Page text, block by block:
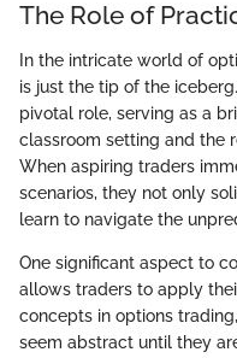
The Role of
In the intricate world of
is just the tip of the
pivotal role, serving as a
classroom setting and the
When aspiring traders
scenarios, they not only
learn to navigate the
One significant aspect to
allows traders to apply
concepts in options
seem abstract until they